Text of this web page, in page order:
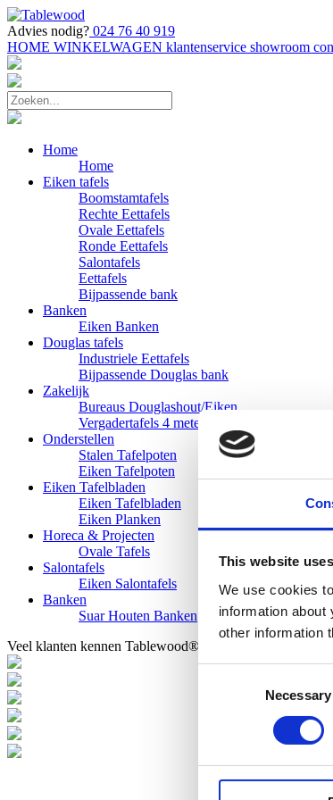
This website
We use cookies
information
other information
Necessary
Advies nodig? 024 76 40 919
HOME WINKELWAGEN klantenservice showroom
Home
Home
Eiken tafels
Boomstamtafels
Rechte Eettafels
Ovale Eettafels
Ronde Eettafels
Salontafels
Eettafels
Bijpassende bank
Banken
Eiken Banken
Douglas tafels
Industriele Eettafels
Bijpassende Douglas bank
Zakelijk
Bureaus Douglashout/Eiken
Vergadertafels 4 meter
Onderstellen
Stalen Tafelpoten
Eiken Tafelpoten
Eiken Tafelbladen
Eiken Tafelbladen
Eiken Planken
Horeca & Projecten
Ovale Tafels
Salontafels
Eiken Salontafels
Banken
Suar Houten Banken
Veel klanten kennen Tablewood® van: